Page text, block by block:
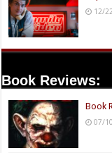
12/
Book Reviews:
Book
07/